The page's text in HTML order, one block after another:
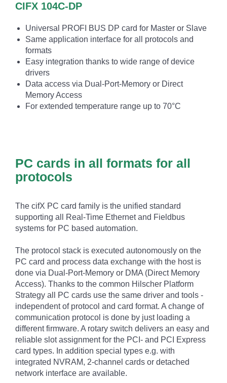
CIFX 104C-DP
Universal PROFI BUS DP card for Master or Slave
Same application interface for all protocols and
formats
Easy integration thanks to wide range of device
drivers
Data access via Dual-Port-Memory or Direct
Memory Access
For extended temperature range up to 70°C
PC cards in all formats for all
protocols
The cifX PC card family is the unified standard
supporting all Real-Time Ethernet and Fieldbus
systems for PC based automation.
The protocol stack is executed autonomously on the
PC card and process data exchange with the host is
done via Dual-Port-Memory or DMA (Direct Memory
Access). Thanks to the common Hilscher Platform
Strategy all PC cards use the same driver and tools -
independent of protocol and card format. A change of
communication protocol is done by just loading a
different firmware. A rotary switch delivers an easy and
reliable slot assignment for the PCI- and PCI Express
card types. In addition special types e.g. with
integrated NVRAM, 2-channel cards or detached
network interface are available.